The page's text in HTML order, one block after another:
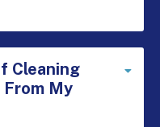
Cleaning
From My